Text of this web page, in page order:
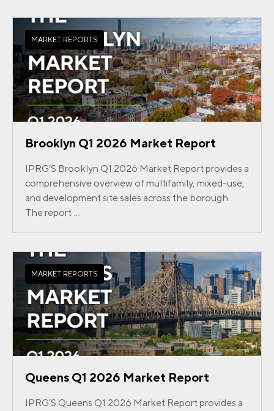
MARKET REPORTS
Brooklyn Q1 2026 Market Report
IPRG’S Brooklyn Q1 2026 Market Report provides a
comprehensive overview of multifamily, mixed-use,
and development site sales across the borough.
The report ...
MARKET REPORTS
Queens Q1 2026 Market Report
IPRG’S Queens Q1 2026 Market Report provides a